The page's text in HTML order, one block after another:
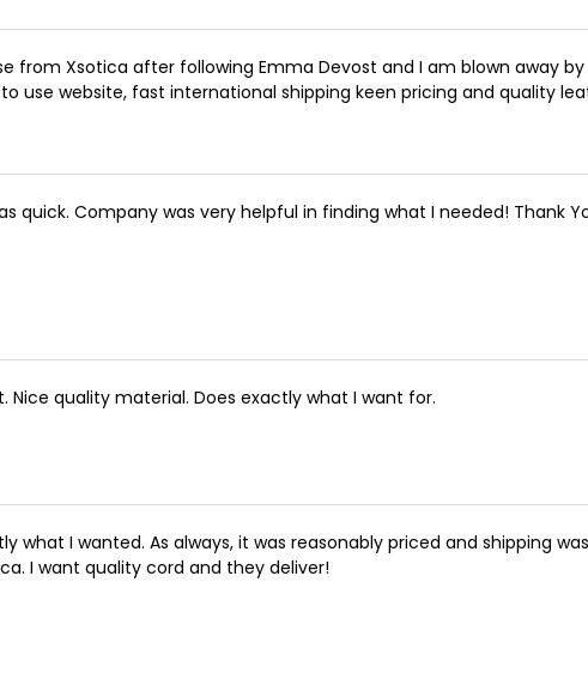
from Xsotica after following Emma Devost and I am blown away
use website, fast international shipping keen pricing and quality
quick. Company was very helpful in finding what I needed! Thank
Nice quality material. Does exactly what I want for.
what I wanted. As always, it was reasonably priced and shipping
I want quality cord and they deliver!